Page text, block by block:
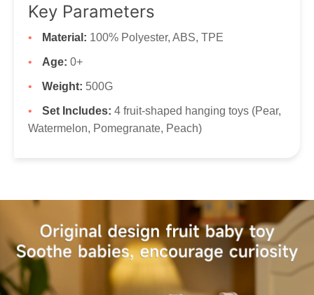
Key Parameters
Material: 100% Polyester, ABS, TPE
Age: 0+
Weight: 500G
Set Includes: 4 fruit-shaped hanging toys (Pear,
Watermelon, Pomegranate, Peach)